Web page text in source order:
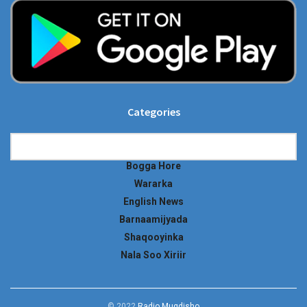
Categories
Bogga Hore
Wararka
English News
Barnaamijyada
Shaqooyinka
Nala Soo Xiriir